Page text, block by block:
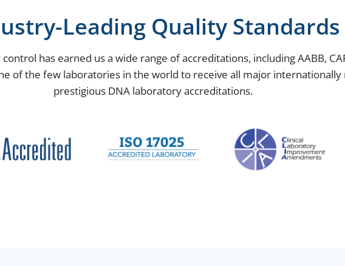
Leading Quality Standards
has earned us a wide range of accreditations, including AABB,
of the few laboratories in the world to receive all major internationally
prestigious DNA laboratory accreditations.